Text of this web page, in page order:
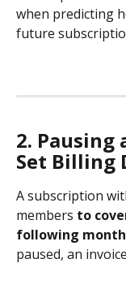
when predicting
future
2. Pausing
Set Billing
A subscription
members to
following
paused, an